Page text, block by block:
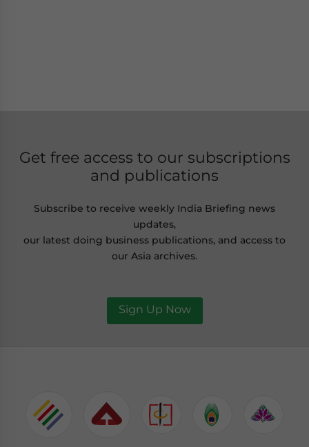
Get free access to our subscriptions
and publications
Subscribe to receive weekly India Briefing news
updates,
our latest doing business publications, and access to
our Asia archives.
Sign Up Now